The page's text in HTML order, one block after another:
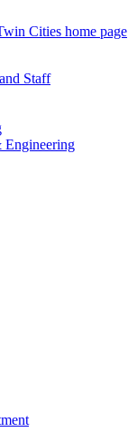
Cities home page
Staff
Engineering